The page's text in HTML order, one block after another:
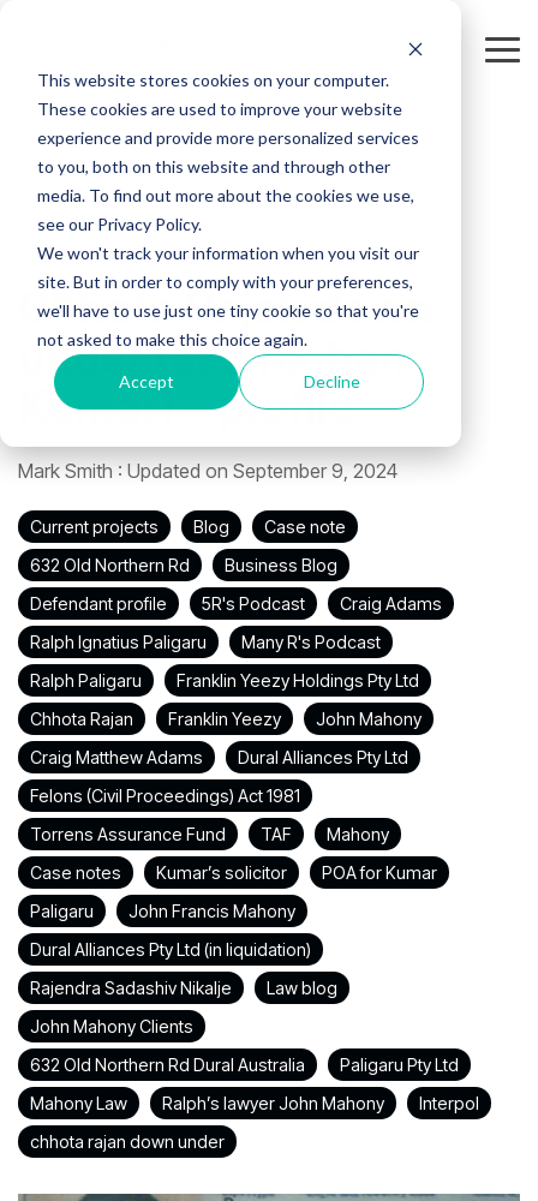
This website stores cookies on your computer.
These cookies are used to improve your website
experience and provide more personalized services
to you, both on this website and through other
media. To find out more about the cookies we use,
see our Privacy Policy.
We won't track your information when you visit our
site. But in order to comply with your preferences,
we'll have to use just one tiny cookie so that you're
not asked to make this choice again.
Accept Decline
main
content.
2 MIN READ
Chhota Rajan down
under (aka Mohan
Kumar) – profile
Mark Smith : Updated on September 9, 2024
Current projects Blog
Case note
632 Old Northern Rd
Business Blog
Defendant profile
5R's Podcast
Craig Adams
Ralph Ignatius Paligaru
Many R's Podcast
Ralph Paligaru
Franklin Yeezy Holdings Pty Ltd
Chhota Rajan
Franklin Yeezy
John Mahony
Craig Matthew Adams
Dural Alliances Pty Ltd
Felons (Civil Proceedings) Act 1981
Torrens Assurance Fund
TAF
Mahony
Case notes
Kumar’s solicitor
POA for Kumar
Paligaru
John Francis Mahony
Dural Alliances Pty Ltd (in liquidation)
Rajendra Sadashiv Nikalje
Law blog
John Mahony Clients
632 Old Northern Rd Dural Australia
Paligaru Pty Ltd
Mahony Law
Ralph’s lawyer John Mahony
Interpol
chhota rajan down under